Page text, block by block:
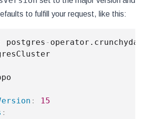
to fulfill your request, like this:
postgres -
:
15
: